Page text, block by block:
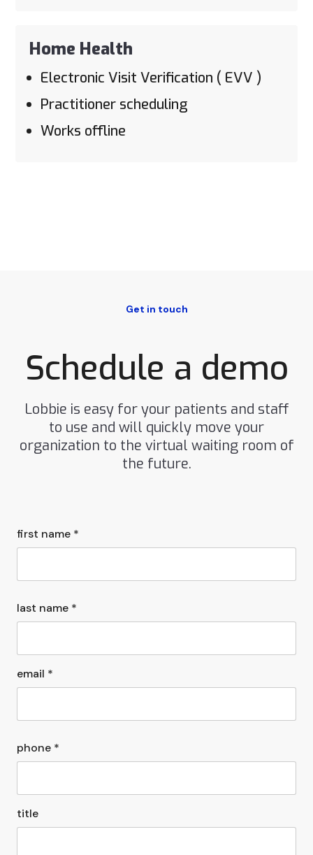
Home Health
Electronic Visit Verification ( EVV )
Practitioner scheduling
Works offline
Get in touch
Schedule a demo
Lobbie is easy for your patients and staff
to use and will quickly move your
organization to the virtual waiting room of
the future.
first name *
last name *
email *
phone *
title